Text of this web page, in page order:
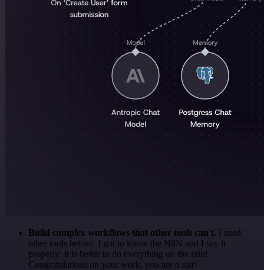
Build complex workflows that other tools can't. I used
other tools before. I got to know the N8N and I say it
properly: it is better to do everything on the n8n!
Congratulations on your work, you are a star!